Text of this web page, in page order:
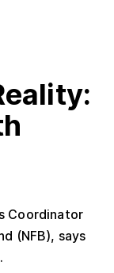
Coordinator
(NFB), says